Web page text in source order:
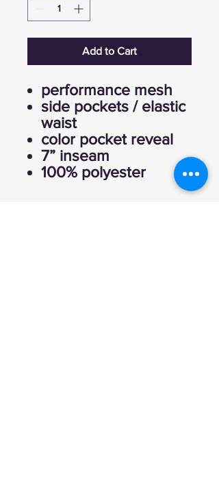
Add to Cart
performance mesh
side pockets / elastic
waist
color pocket reveal
7” inseam
100% polyester